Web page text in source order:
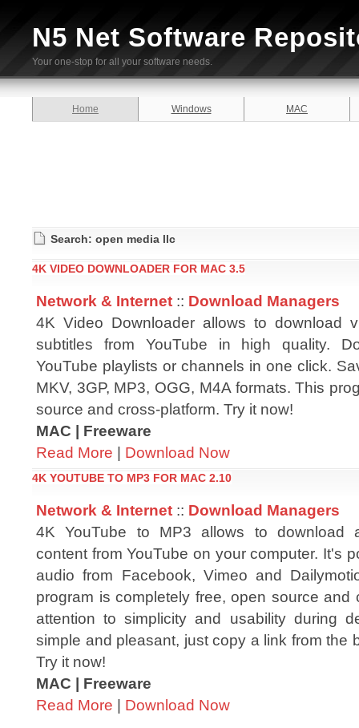
N5 Net Software
Your one-stop for all your software needs.
Home Windows MAC
Search: open media llc
4K VIDEO DOWNLOADER FOR MAC 3.5
Network & Internet :: Download Managers
4K Video Downloader allows to download
subtitles from YouTube in high quality.
YouTube playlists or channels in one click.
MKV, 3GP, MP3, OGG, M4A formats. This
source and cross-platform. Try it now!
MAC | Freeware
Read More | Download Now
4K YOUTUBE TO MP3 FOR MAC 2.10
Network & Internet :: Download Managers
4K YouTube to MP3 allows to download
content from YouTube on your computer. It's
audio from Facebook, Vimeo and
program is completely free, open source and
attention to simplicity and usability during
simple and pleasant, just copy a link from the
Try it now!
MAC | Freeware
Read More | Download Now